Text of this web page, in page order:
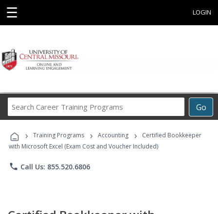
☰ LOGIN
Go
Career
Programs
› Training Programs › Accounting ›
Certified Bookkeeper
with Microsoft Excel (Exam Cost and Voucher Included)
phone Call Us: 855.520.6806